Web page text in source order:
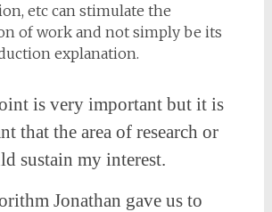
etc can stimulate the
of work and not simply be its
explanation.
is very important but it is
that the area of research or
sustain my interest.
Jonathan gave us to